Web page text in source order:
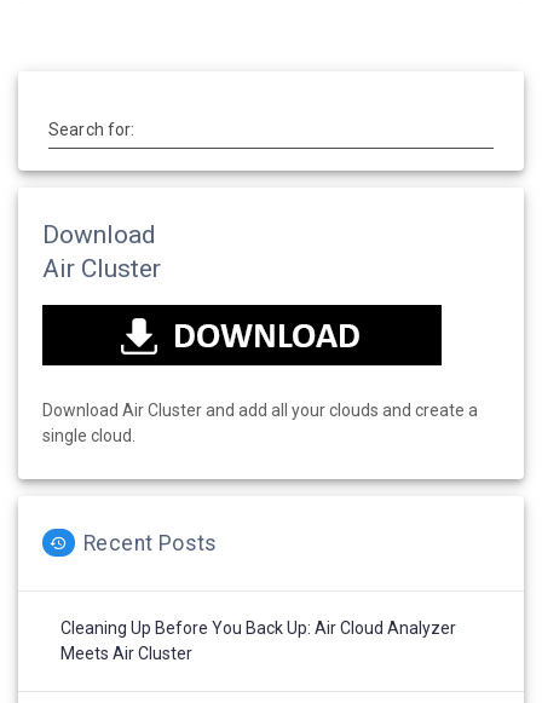
Search for:
Download
Air Cluster
Download Air Cluster and add all your clouds and create a
single cloud.
Recent Posts
Cleaning Up Before You Back Up: Air Cloud Analyzer
Meets Air Cluster